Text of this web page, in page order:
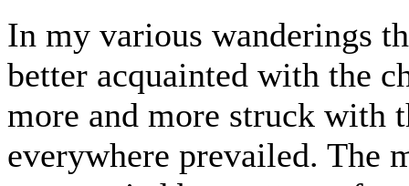
In my various wanderings
better acquainted with the
more and more struck with
everywhere prevailed. The